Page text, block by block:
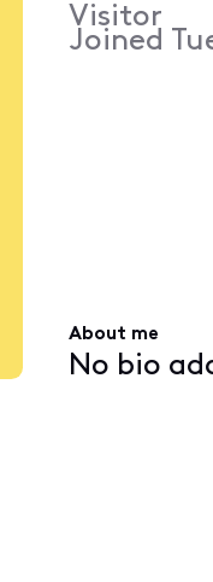
Visitor
Joined
About me
No bio